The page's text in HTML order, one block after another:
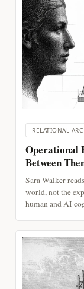
RELATIONAL ARC
Operational
Between
Sara Walker
world, not the
human and AI